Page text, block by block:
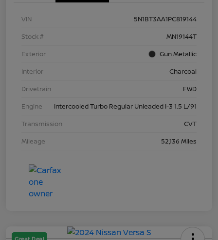
VIN
5N1BT3AA1PC819144
Stock #
MN19144T
Exterior
Gun Metallic
Interior
Charcoal
Drivetrain
FWD
Engine
Intercooled Turbo Regular Unleaded I-3 1.5 L/91
Transmission
CVT
Mileage
52,136 Miles